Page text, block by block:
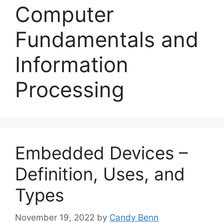
Computer
Fundamentals and
Information
Processing
Embedded Devices –
Definition, Uses, and
Types
November 19, 2022 by Candy Benn